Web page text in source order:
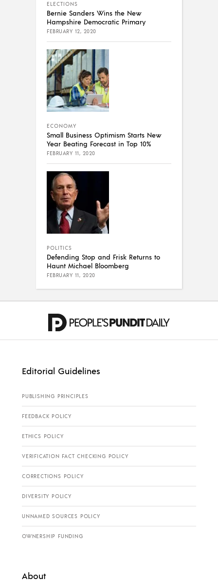
ELECTIONS
Bernie Sanders Wins the New
Hampshire Democratic Primary
FEBRUARY 12, 2020
ECONOMY
Small Business Optimism Starts New
Year Beating Forecast in Top 10%
FEBRUARY 11, 2020
POLITICS
Defending Stop and Frisk Returns to
Haunt Michael Bloomberg
FEBRUARY 11, 2020
Editorial Guidelines
PUBLISHING PRINCIPLES
FEEDBACK POLICY
ETHICS POLICY
VERIFICATION FACT CHECKING POLICY
CORRECTIONS POLICY
DIVERSITY POLICY
UNNAMED SOURCES POLICY
OWNERSHIP FUNDING
About